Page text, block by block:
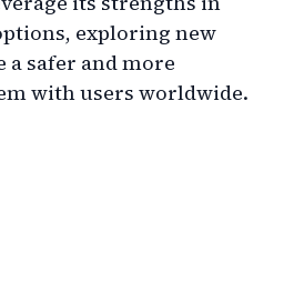
exploring new
safer and more
with users worldwide.